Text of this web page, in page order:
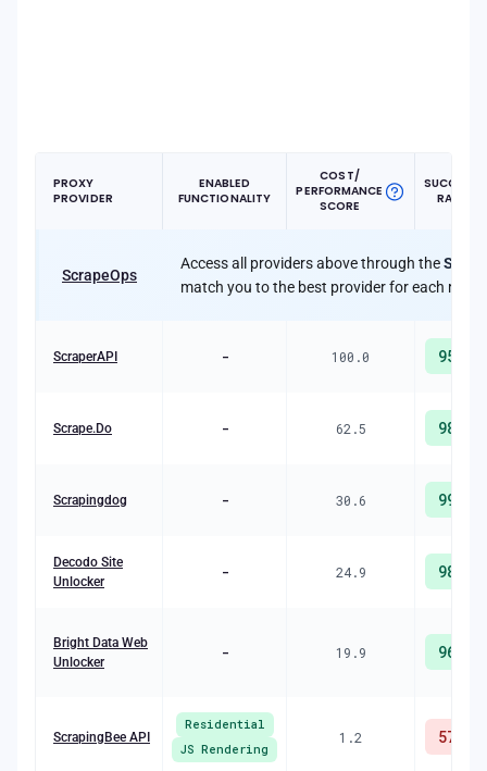
PROXY
PROVIDER
ENABLED
FUNCTIONALITY
COST/
PERFORMANCE
SCORE
SUCCESS
RATE
ScrapeOps
Access all providers above through the
match you to the best provider for each
ScraperAPI - 100.0 95
Scrape.Do - 62.5 98
Scrapingdog - 30.6 99
Decodo Site
Unlocker
- 24.9 98
Bright Data Web
Unlocker
- 19.9 96
ScrapingBee API
Residential
JS Rendering
1.2 57